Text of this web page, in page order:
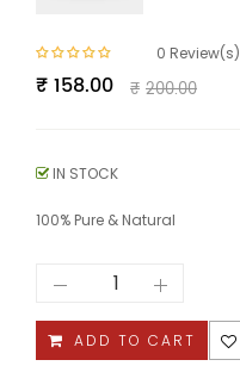
0 Review(s)
₹ 200.00
₹158.00
IN STOCK
100% Pure & Natural
Stress
Tea
quantity
ADD TO CART